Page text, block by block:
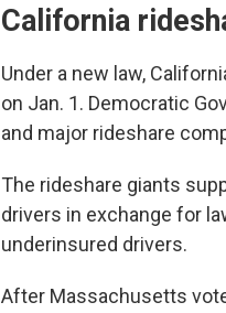
California
Under a new law,
on Jan. 1. Democratic
and major rideshare
The rideshare giants
drivers in exchange for
underinsured drivers.
After Massachusetts